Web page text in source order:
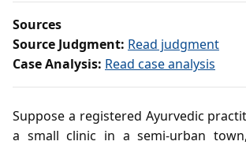
Sources
Source Judgment: Read judgment
Case Analysis: Read case analysis
Suppose a registered Ayurvedic
a small clinic in a semi‑urban